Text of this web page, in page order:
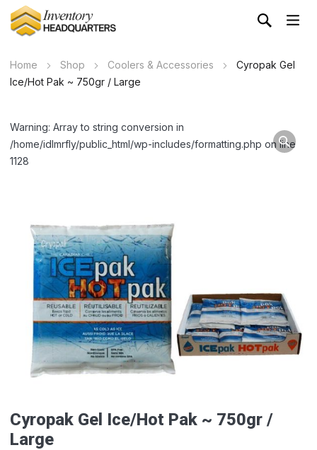
Home Shop Coolers & Accessories
Cyropak Gel
Ice/Hot Pak ~ 750gr / Large
Warning: Array to string conversion in
/home/idlmrfly/public_html/wp-includes/formatting.php on line
1128
Cyropak Gel Ice/Hot Pak ~ 750gr /
Large